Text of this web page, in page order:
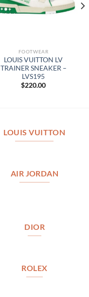
FOOTWEAR
LOUIS VUITTON LV
TRAINER SNEAKER –
LVS195
$220.00
LOUIS VUITTON
AIR JORDAN
DIOR
ROLEX